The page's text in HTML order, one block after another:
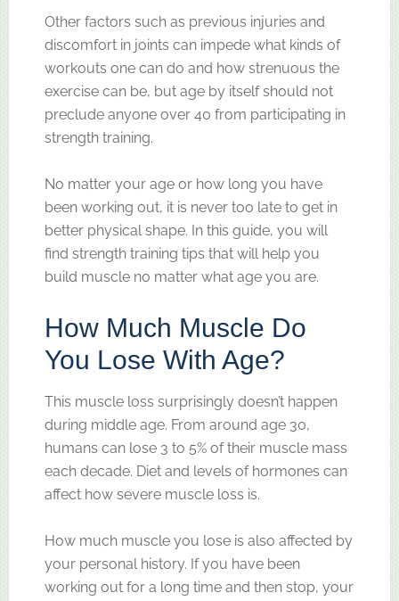
Other factors such as previous injuries and
discomfort in joints can impede what kinds of
workouts one can do and how strenuous the
exercise can be, but age by itself should not
preclude anyone over 40 from participating in
strength training.
No matter your age or how long you have
been working out, it is never too late to get in
better physical shape. In this guide, you will
find strength training tips that will help you
build muscle no matter what age you are.
How Much Muscle Do
You Lose With Age?
This muscle loss surprisingly doesn’t happen
during middle age. From around age 30,
humans can lose 3 to 5% of their muscle mass
each decade. Diet and levels of hormones can
affect how severe muscle loss is.
How much muscle you lose is also affected by
your personal history. If you have been
working out for a long time and then stop, your